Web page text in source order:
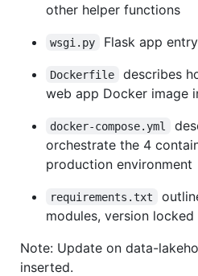
other helper functions
wsgi.py Flask app
Dockerfile
describes
web app Docker image
docker-compose.yml
orchestrate the 4
production environment
requirements.txt
modules, version locked
Note: Update on data-
inserted.